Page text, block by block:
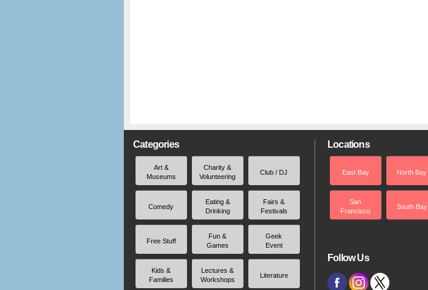
Categories
Art &
Museums
Charity &
Volunteering
Club / DJ
Comedy
Eating &
Drinking
Fairs &
Festivals
Free Stuff
Fun &
Games
Geek
Event
Kids &
Families
Lectures &
Workshops
Literature
Locations
East Bay North Bay
San
Francisco
South Bay
Follow Us